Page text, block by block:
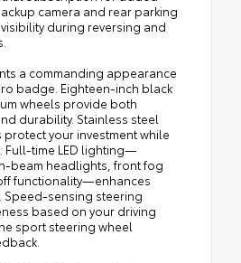
camera and rear parking
during reversing and
a commanding appearance
badge. Eighteen-inch black
wheels provide both
durability. Stainless steel
your investment while
Full-time LED lighting—
beam headlights, front fog
functionality—enhances
Speed-sensing steering
based on your driving
sport steering wheel